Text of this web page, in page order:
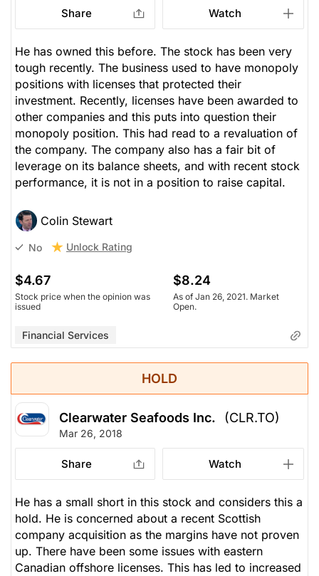
Share Watch
He has owned this before. The stock has been very
tough recently. The business used to have monopoly
positions with licenses that protected their
investment. Recently, licenses have been awarded to
other companies and this puts into question their
monopoly position. This had read to a revaluation of
the company. The company also has a fair bit of
leverage on its balance sheets, and with recent stock
performance, it is not in a position to raise capital.
Colin Stewart
No Unlock Rating
$4.67
Stock price when the opinion was
issued
$8.24
As of Jan 26, 2021. Market
Open.
Financial Services
HOLD
Clearwater Seafoods Inc. (CLR.TO)
Mar 26, 2018
Share Watch
He has a small short in this stock and considers this a
hold. He is concerned about a recent Scottish
company acquisition as the margins have not proven
up. There have been some issues with eastern
Canadian offshore licenses. This has led to increased